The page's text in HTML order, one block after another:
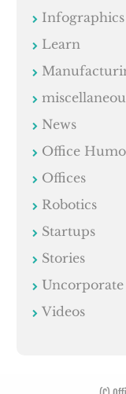
Infographics
Learn
News
Office
Offices
Robotics
Startups
Stories
Uncorporate
Videos